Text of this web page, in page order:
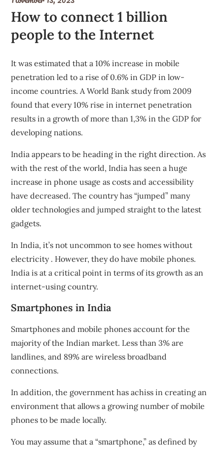
How to connect 1 billion
people to the Internet
It was estimated that a 10% increase in mobile
penetration led to a rise of 0.6% in GDP in low-
income countries. AWorld Bank studyfrom 2009
found that every 10% rise in internet penetration
results in a growth of more than 1,3% in the GDP for
developing nations.
India appears to be heading in the right direction. As
with the rest of the world, India has seena huge
increase in phone usage as costs and accessibility
have decreased. The country has “jumped” many
older technologies and jumped straight to the latest
gadgets.
In India, it’s not uncommon to see homes without
electricity . However, they do have mobile phones.
India is at a critical point in terms of its growth as an
internet-using country.
Smartphones in India
Smartphones and mobile phones account for the
majority of the Indian market. Less than 3% are
landlines, and 89% are wireless broadband
connections.
In addition, the government has achiss in creating an
environment that allows a growing number of mobile
phones to be made locally.
You may assume that a “smartphone,” as defined by